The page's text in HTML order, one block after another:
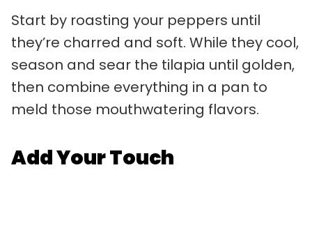
Start by roasting your peppers until
they’re charred and soft. While they cool,
season and sear the tilapia until golden,
then combine everything in a pan to
meld those mouthwatering flavors.
Add Your Touch